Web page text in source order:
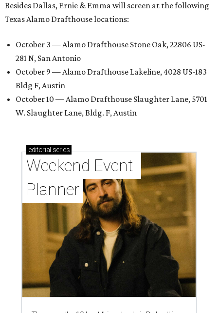
Besides Dallas, Ernie & Emma will screen at the following
Texas Alamo Drafthouse locations:
October 3 — Alamo Drafthouse Stone Oak, 22806 US-
281 N, San Antonio
October 9 — Alamo Drafthouse Lakeline, 4028 US-183
Bldg F, Austin
October 10 — Alamo Drafthouse Slaughter Lane, 5701
W. Slaughter Lane, Bldg. F, Austin
editorial series
Weekend Event
Planner